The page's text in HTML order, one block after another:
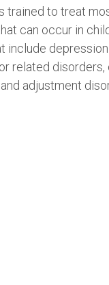
trained to treat
can occur in
depression
related
adjustment